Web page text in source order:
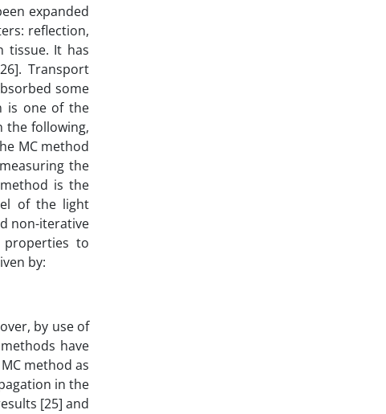
expanded
reflection,
tissue. It has
Transport
some
is one of the
the following,
MC method
the
is the
of the light
non-iterative
properties to
by:
by use of
have
method as
in the
[25] and